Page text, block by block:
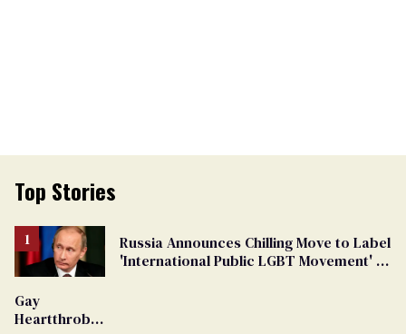
Top Stories
Russia Announces Chilling Move to Label
'International Public LGBT Movement' as
Gay
Heartthrob